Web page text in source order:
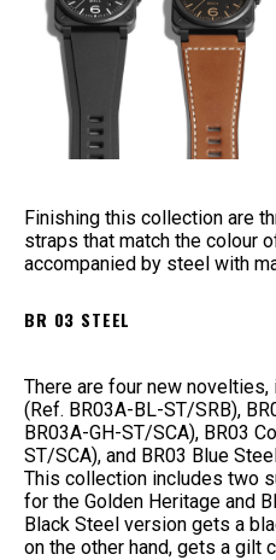
Finishing this collection are
straps that match the colour
accompanied by steel with
BR 03 STEEL
There are four new
(Ref. BR03A-BL-ST/SRB),
BR03A-GH-ST/SCA), BR03
ST/SCA), and BR03 Blue
This collection includes two
for the Golden Heritage and
Black Steel version gets a
on the other hand, gets a gilt